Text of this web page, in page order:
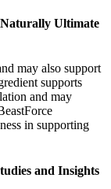
Naturally Ultimate
may also support
supports
and may
in supporting
and Insights